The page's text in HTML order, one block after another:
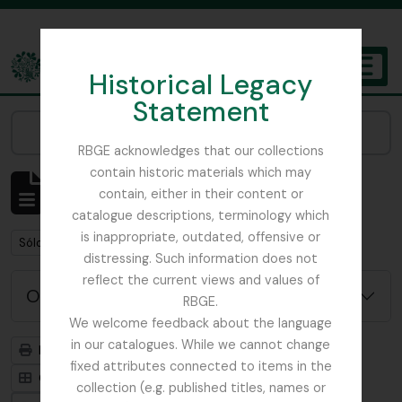
Historical Legacy
Statement
RBGE acknowledges that our collections
contain historic materials which may
contain, either in their content or
catalogue descriptions, terminology which
is inappropriate, outdated, offensive or
distressing. Such information does not
reflect the current views and values of
RBGE.
We welcome feedback about the language
in our catalogues. While we cannot change
fixed attributes connected to items in the
collection (e.g. published titles, names or
The Archives of the Royal Botanic Garden Edinburgh
Mostrando 1 resultados
Descripción archivística
Remove filter:
Sólo las descripciones de nivel superior Remove filter:
Field Book
Opciones avanzadas de búsqueda
Imprimir vista previa
Jerarquía
Card view
Table view